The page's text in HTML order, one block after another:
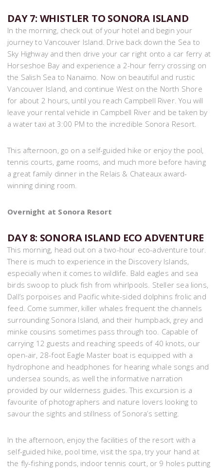
DAY 7: WHISTLER TO SONORA ISLAND
In the morning, check out of your hotel and begin your
journey to Vancouver Island. Drive back down the Sea to
Sky Highway and then drive your car right onto a car ferry at
Horseshoe Bay and experience a 2-hour ferry crossing on
the Salish Sea to Nanaimo. Now on beautiful and rustic
Vancouver Island, and continue West on the North Shore
for about 2 hours, until you reach Campbell River. You will
leave your rental vehicle in Campbell River and be taken by
a water taxi at 3:00 PM to the incredible Sonora Resort.
This afternoon, go on a self-guided hike or enjoy the pool,
tennis courts, game rooms, and much more before having
a great family dinner in the Relais & Chateaux award-
winning dining room.
Overnight at Sonora Resort
DAY 8: SONORA ISLAND ECO ADVENTURE
This morning, head out on a two-hour eco-adventure tour.
There is much to experience in the Discovery Islands,
especially when it comes to wildlife. Bald eagles and sea
birds swoop to pluck fish from whirlpools. Steller sea lions,
Dall’s porpoises and Pacific white-sided dolphins frolic and
feed. Come summer, killer whales frequent the channels
surrounding Sonora Island, and their humpback, grey and
minke cousins sometimes pass through too. Capable of
carrying 12 guests and reaching speeds of 40 knots, our
open-air, 28-foot Eagle Master boat is equipped with a
hydrophone and headphones for hearing whale songs and
undersea sounds, as well the informative narration
provided by our wilderness guides. This excursion is a
favourite of photographers and nature lovers looking to
savour the sights and stillness of Sonora’s setting.
In the afternoon, enjoy the facilities of the resort with a
self-guided hike, pool time, visit the spa, try your hand at
the fly-fishing ponds, indoor tennis court, or 9 holes putting